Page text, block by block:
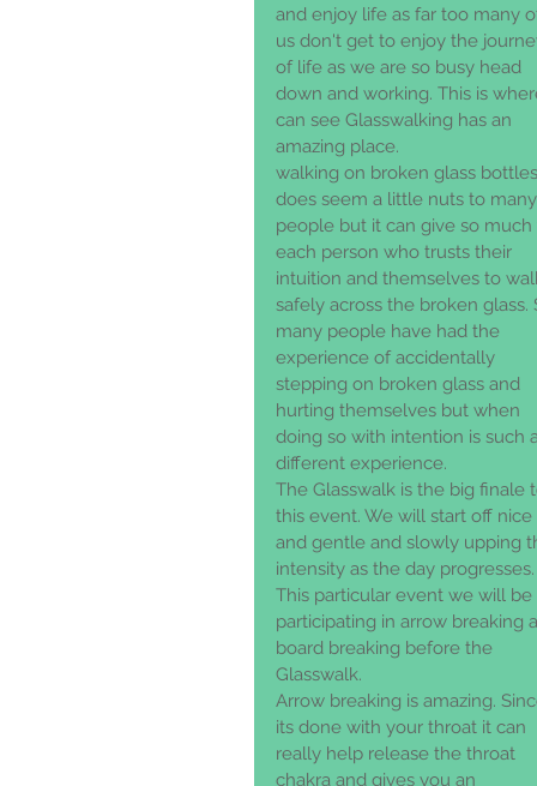
and enjoy life as far too many
us don't get to enjoy the
of life as we are so busy head
down and working. This is
can see Glasswalking has an
amazing place.
walking on broken glass bottles
does seem a little nuts to many
people but it can give so much
each person who trusts their
intuition and themselves to
safely across the broken glass.
many people have had the
experience of accidentally
stepping on broken glass and
hurting themselves but when
doing so with intention is such
different experience.
The Glasswalk is the big finale
this event. We will start off nice
and gentle and slowly upping
intensity as the day progresses.
This particular event we will be
participating in arrow breaking
board breaking before the
Glasswalk.
Arrow breaking is amazing.
its done with your throat it can
really help release the throat
chakra and gives you an